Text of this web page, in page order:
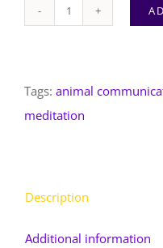
Animal
|
MP3
Tags: animal
meditation
Description
Additional information